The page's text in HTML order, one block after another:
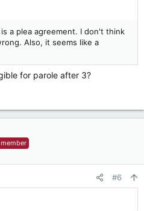
a plea agreement. I don't think
Also, it seems like a
for parole after 3?
#6